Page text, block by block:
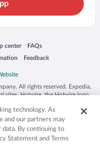
center
in a new window
FAQs
Opens in a new window
Feedback
Opens in a new window
All rights reserved. Expedia,
sites. Hotwire, the Hotwire logo,
other countries. Other logos or
may be the property of their
2029030-50.
technology. As
and our partners may
By continuing to
Statement and Terms